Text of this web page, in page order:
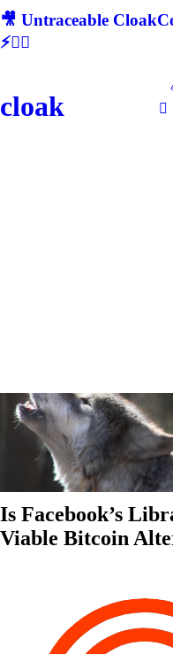
🎥 Untraceable
⚡🕵‍♂
cloak
Is Facebook’s
Viable Bitcoin